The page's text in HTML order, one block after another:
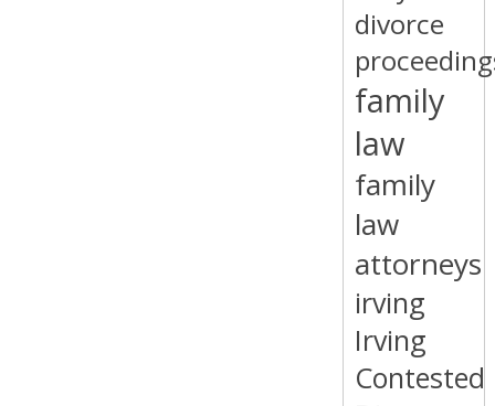
divorce
family
law
family
law
attorneys
irving
Irving
Contested